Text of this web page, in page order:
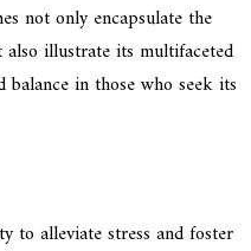
not only encapsulate the
also illustrate its multifaceted
in those who seek its
to alleviate stress and foster